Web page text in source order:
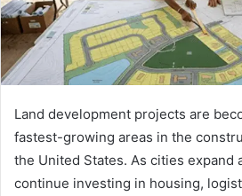
Land development projects are
fastest-growing areas in the
the United States. As cities expand
continue investing in housing,